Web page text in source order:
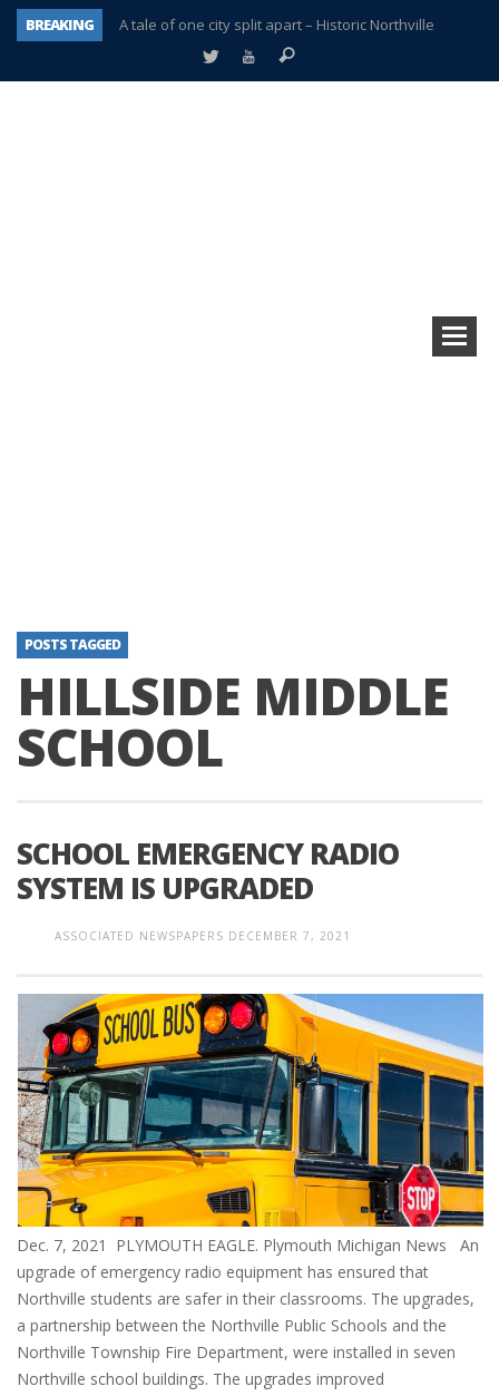
BREAKING
A tale of one city split apart – Historic Northville
Age discrimination suit filed by former PCCS teachers
POSTS TAGGED
HILLSIDE MIDDLE
SCHOOL
SCHOOL EMERGENCY RADIO
SYSTEM IS UPGRADED
ASSOCIATED NEWSPAPERS DECEMBER 7, 2021
Dec. 7, 2021 PLYMOUTH EAGLE. Plymouth Michigan News An
upgrade of emergency radio equipment has ensured that
Northville students are safer in their classrooms. The upgrades,
a partnership between the Northville Public Schools and the
Northville Township Fire Department, were installed in seven
Northville school buildings. The upgrades improved